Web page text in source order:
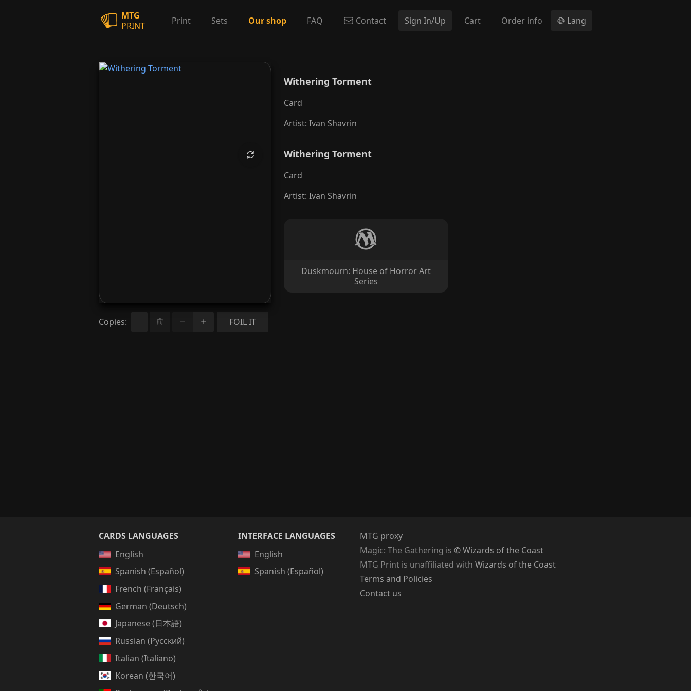
MTG
PRINT
Print Sets Our shop FAQ Contact Sign In/Up Cart Order info Lang
Copies: FOIL IT
Withering Torment
Card
Artist: Ivan Shavrin
Withering Torment
Card
Artist: Ivan Shavrin
Duskmourn: House of Horror Art
Series
CARDS LANGUAGES
English
Spanish (Español)
French (Français)
German (Deutsch)
Japanese (日本語)
Russian (Русский)
Italian (Italiano)
Korean (한국어)
INTERFACE LANGUAGES
English
Spanish (Español)
MTG proxy
Magic: The Gathering is © Wizards of the Coast
MTG Print is unaffiliated with Wizards of the Coast
Terms and Policies
Contact us